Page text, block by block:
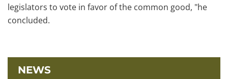
legislators to vote in favor of the common good, "he
concluded.
NEWS